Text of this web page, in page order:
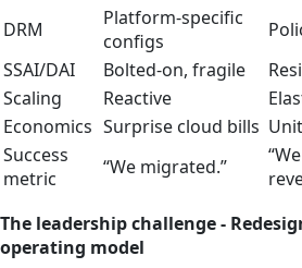
DRM
Platform‑specific
configs
SSAI/DAI
Bolted-on, fragile
Scaling
Reactive
Economics Surprise cloud bills
Success
metric
“We migrated.”
The leadership challenge -
operating model